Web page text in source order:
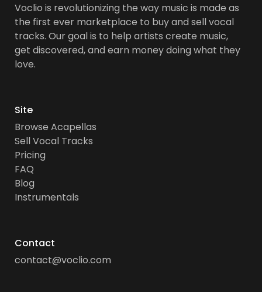
Voclio is revolutionizing the way music is made as
the first ever marketplace to buy and sell vocal
tracks. Our goal is to help artists create music,
get discovered, and earn money doing what they
love.
Site
Browse Acapellas
Sell Vocal Tracks
Pricing
FAQ
Blog
Instrumentals
Contact
contact@voclio.com